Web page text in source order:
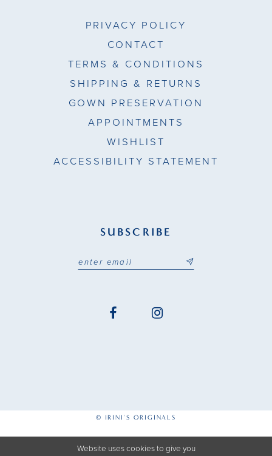
PRIVACY POLICY
CONTACT
TERMS & CONDITIONS
SHIPPING & RETURNS
GOWN PRESERVATION
APPOINTMENTS
WISHLIST
ACCESSIBILITY STATEMENT
SUBSCRIBE
© IRINI'S ORIGINALS
Website uses cookies to give you